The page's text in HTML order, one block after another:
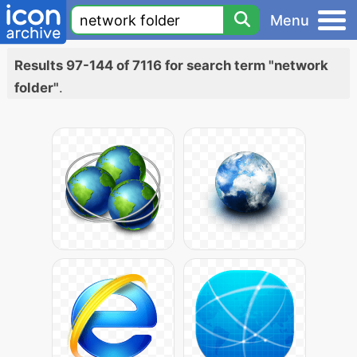
Menu
Results 97-144 of 7116 for search term "network
folder".